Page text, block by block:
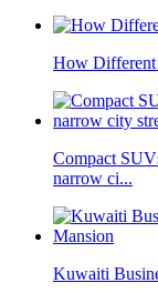
How Different
Compact
narrow ci...
Kuwaiti